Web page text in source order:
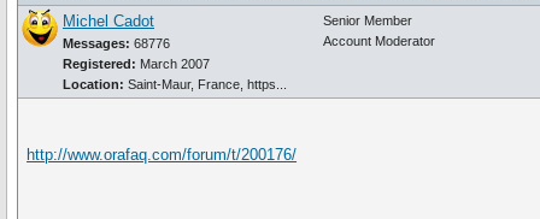
Michel Cadot
Messages: 68776
Registered: March 2007
Location: Saint-Maur, France, https...
Senior Member
Account Moderator
http://www.orafaq.com/forum/t/200176/